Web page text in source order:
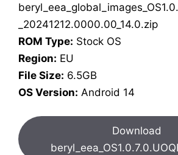
_20241212.0000.00_14.0.zip
ROM Type: Stock OS
Region: EU
File Size: 6.5GB
OS Version: Android 14
Download